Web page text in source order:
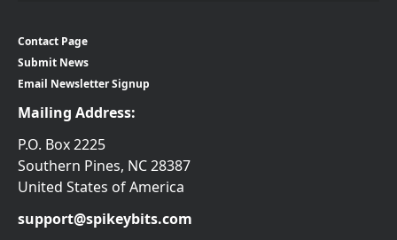
Contact Page
Submit News
Email Newsletter Signup
Mailing Address:
P.O. Box 2225
Southern Pines, NC 28387
United States of America
support@spikeybits.com